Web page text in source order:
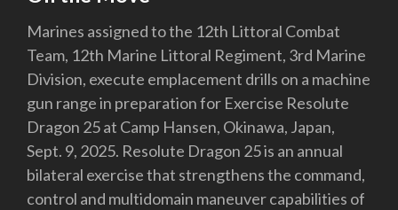
Marines assigned to the 12th Littoral Combat
Team, 12th Marine Littoral Regiment, 3rd Marine
Division, execute emplacement drills on a machine
gun range in preparation for Exercise Resolute
Dragon 25 at Camp Hansen, Okinawa, Japan,
Sept. 9, 2025. Resolute Dragon 25 is an annual
bilateral exercise that strengthens the command,
control and multidomain maneuver capabilities of